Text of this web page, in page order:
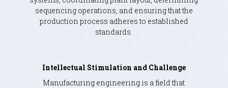
sequencing operations, and ensuring that the
production process adheres to established
standards.
Intellectual Stimulation and Challenge
Manufacturing engineering is a field that